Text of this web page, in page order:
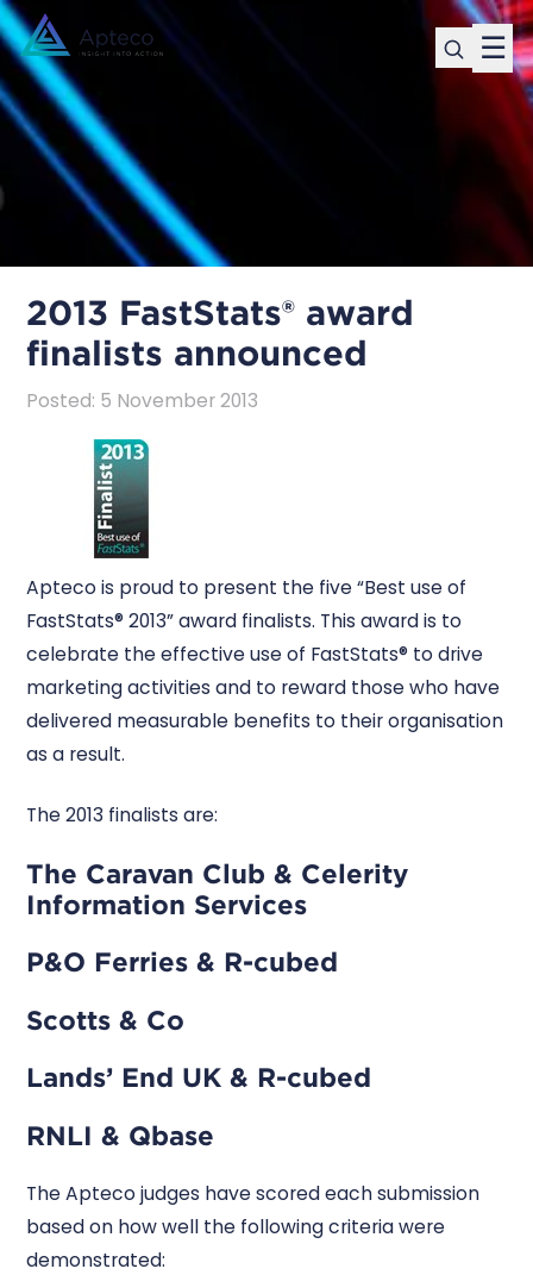
☰
2013 FastStats® award
finalists announced
Posted: 5 November 2013
Apteco is proud to present the five “Best use of
FastStats® 2013” award finalists. This award is to
celebrate the effective use of FastStats® to drive
marketing activities and to reward those who have
delivered measurable benefits to their organisation
as a result.
The 2013 finalists are:
The Caravan Club & Celerity
Information Services
P&O Ferries & R-cubed
Scotts & Co
Lands’ End UK & R-cubed
RNLI & Qbase
The Apteco judges have scored each submission
based on how well the following criteria were
demonstrated: